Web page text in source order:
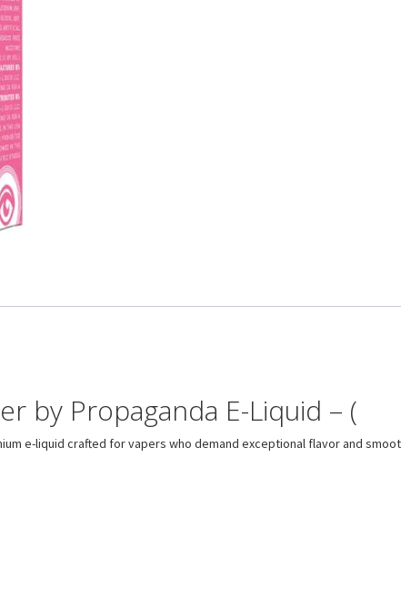
by Propaganda E-Liquid – (
e-liquid crafted for vapers who demand exceptional flavor and